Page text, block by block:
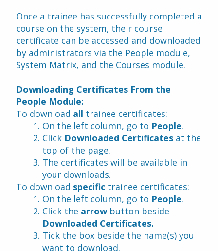
Once a trainee has successfully completed a
course on the system, their course
certificate can be accessed and downloaded
by administrators via the People module,
System Matrix, and the Courses module.
Downloading Certificates From the
People Module:
To download all trainee certificates:
On the left column, go to People.
Click Downloaded Certificates at the
top of the page.
The certificates will be available in
your downloads.
To download specific trainee certificates:
On the left column, go to People.
Click the arrow
Downloaded Certificates.
Tick the box beside the name(s) you
want to download.